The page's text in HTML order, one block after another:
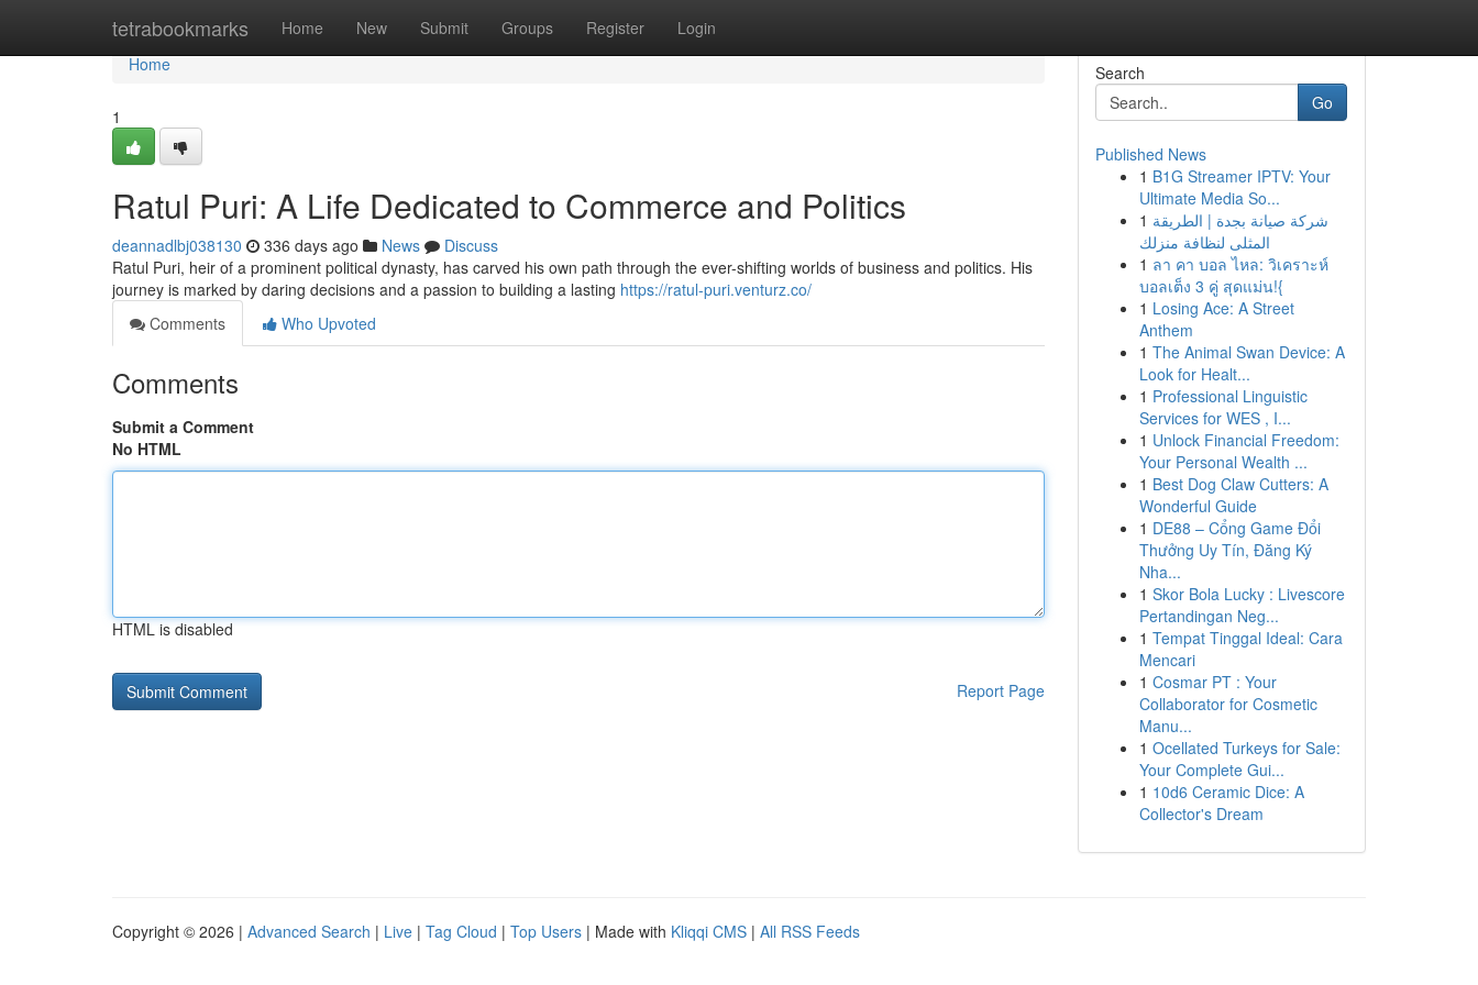
tetrabookmarks Home New Submit Groups Register Login
Home
Home
1
Ratul Puri: A Life Dedicated to Commerce and Politics
deannadlbj038130 336 days ago News
Discuss
Ratul Puri, heir of a prominent political dynasty, has carved his own path through the ever-shifting worlds of business and politics. His
journey is marked by daring decisions and a passion to building a lasting https://ratul-puri.venturz.co/
Comments
Who Upvoted
Comments
Submit a Comment
No HTML
HTML is disabled
Report Page
Search
Go
Published News
1 B1G Streamer IPTV: Your
Ultimate Media So...
1 شركة صيانة بجدة | الطريقة
المثلى لنظافة منزلك
1 ลา คา บอล ไหล: วิเคราะห์
บอลเต็ง 3 คู่ สุดแม่น!{
1 Losing Ace: A Street
Anthem
1 The Animal Swan Device: A
Look for Healt...
1 Professional Linguistic
Services for WES , I...
1 Unlock Financial Freedom:
Your Personal Wealth ...
1 Best Dog Claw Cutters: A
Wonderful Guide
1 DE88 – Cổng Game Đổi
Thưởng Uy Tín, Đăng Ký
Nha...
1 Skor Bola Lucky : Livescore
Pertandingan Neg...
1 Tempat Tinggal Ideal: Cara
Mencari
1 Cosmar PT : Your
Collaborator for Cosmetic
Manu...
1 Ocellated Turkeys for Sale:
Your Complete Gui...
1 10d6 Ceramic Dice: A
Collector's Dream
Copyright © 2026 | Advanced Search | Live | Tag Cloud | Top Users | Made with Kliqqi CMS | All RSS Feeds